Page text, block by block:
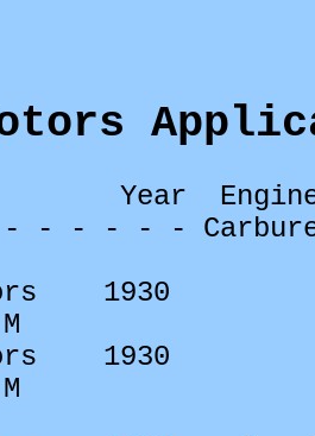
Year
- - - - -
1930
1930